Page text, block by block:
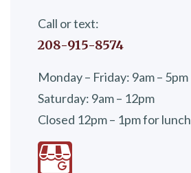
Call or text:
208-915-8574
Monday – Friday: 9am – 5pm
Saturday: 9am – 12pm
Closed 12pm – 1pm for lunch